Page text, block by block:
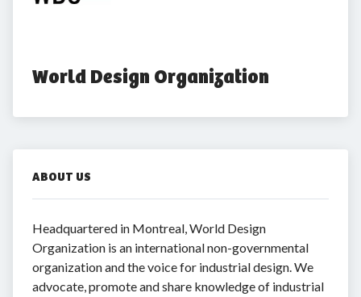
World Design Organization
ABOUT US
Headquartered in Montreal, World Design
Organization is an international non-governmental
organization and the voice for industrial design. We
advocate, promote and share knowledge of industrial